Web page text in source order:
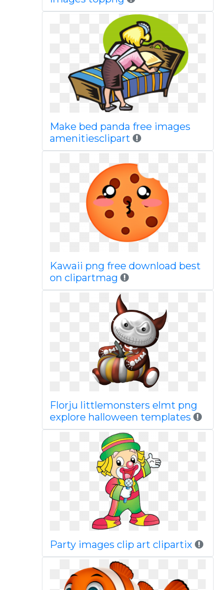
Make bed panda free images
amenitiesclipart
Kawaii png free download best
on clipartmag
Florju littlemonsters elmt png
explore halloween templates
Party images clip art clipartix